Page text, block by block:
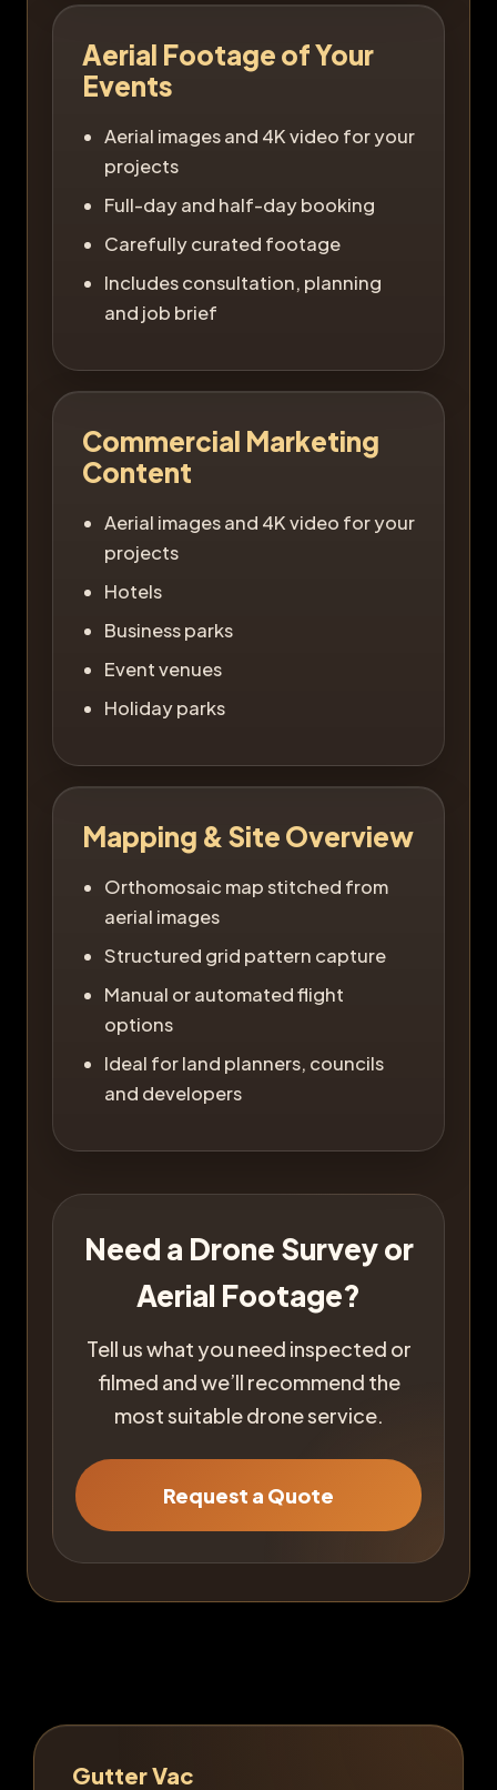
Aerial Footage of Your
Events
Aerial images and 4K video for your
projects
Full-day and half-day booking
Carefully curated footage
Includes consultation, planning
and job brief
Commercial Marketing
Content
Aerial images and 4K video for your
projects
Hotels
Business parks
Event venues
Holiday parks
Mapping & Site Overview
Orthomosaic map stitched from
aerial images
Structured grid pattern capture
Manual or automated flight
options
Ideal for land planners, councils
and developers
Need a Drone Survey or
Aerial Footage?
Tell us what you need inspected or
filmed and we’ll recommend the
most suitable drone service.
Request a Quote
Gutter Vac